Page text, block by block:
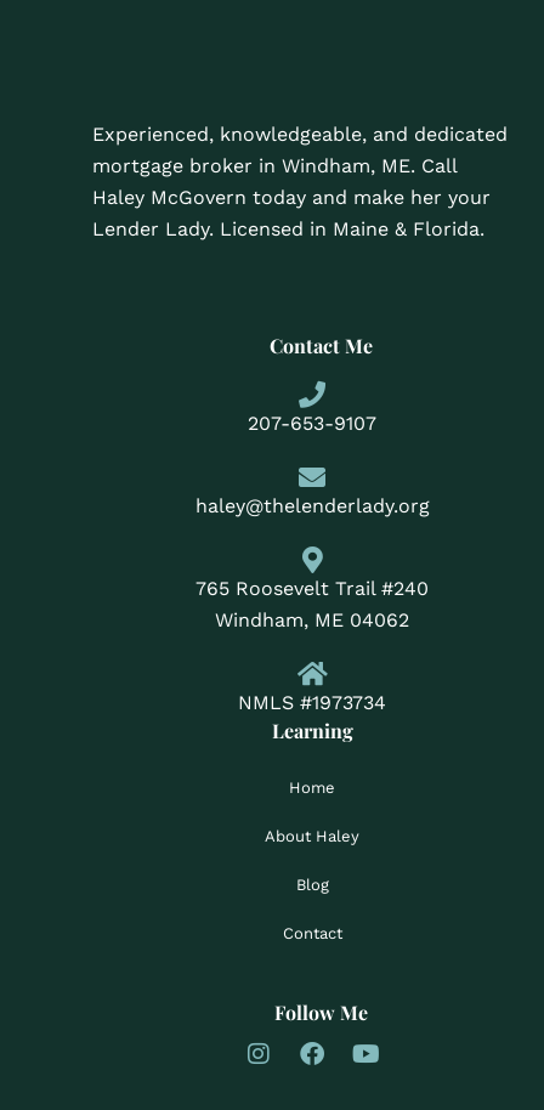
Experienced, knowledgeable, and dedicated
mortgage broker in Windham, ME. Call
Haley McGovern today and make her your
Lender Lady. Licensed in Maine & Florida.
Contact Me
207-653-9107
haley@thelenderlady.org
765 Roosevelt Trail #240
Windham, ME 04062
NMLS #1973734
Learning
Home
About Haley
Blog
Contact
Follow Me
I F Y